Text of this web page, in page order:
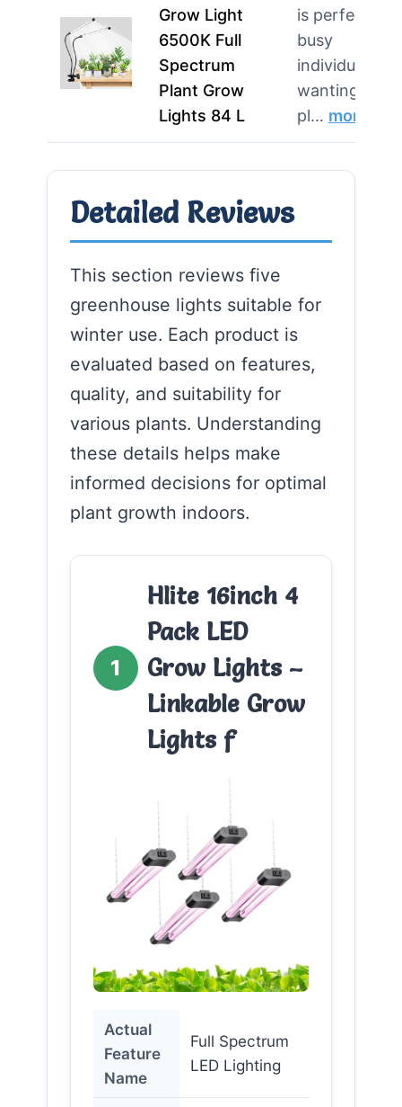
Grow Light
6500K Full
Spectrum
Plant Grow
Lights 84 L
is perfect for
busy
individuals
wanting easy
pl… more
Detailed Reviews
This section reviews five
greenhouse lights suitable for
winter use. Each product is
evaluated based on features,
quality, and suitability for
various plants. Understanding
these details helps make
informed decisions for optimal
plant growth indoors.
1
Hlite 16inch 4
Pack LED
Grow Lights –
Linkable Grow
Lights f
Actual
Feature
Name
Full Spectrum
LED Lighting